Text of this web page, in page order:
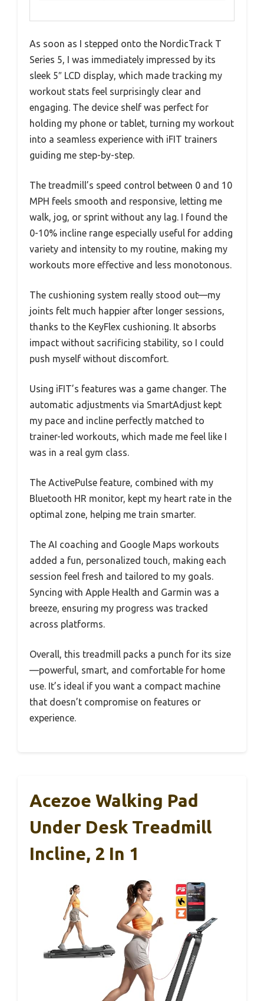
As soon as I stepped onto the NordicTrack T
Series 5, I was immediately impressed by its
sleek 5″ LCD display, which made tracking my
workout stats feel surprisingly clear and
engaging. The device shelf was perfect for
holding my phone or tablet, turning my workout
into a seamless experience with iFIT trainers
guiding me step-by-step.
The treadmill’s speed control between 0 and 10
MPH feels smooth and responsive, letting me
walk, jog, or sprint without any lag. I found the
0-10% incline range especially useful for adding
variety and intensity to my routine, making my
workouts more effective and less monotonous.
The cushioning system really stood out—my
joints felt much happier after longer sessions,
thanks to the KeyFlex cushioning. It absorbs
impact without sacrificing stability, so I could
push myself without discomfort.
Using iFIT’s features was a game changer. The
automatic adjustments via SmartAdjust kept
my pace and incline perfectly matched to
trainer-led workouts, which made me feel like I
was in a real gym class.
The ActivePulse feature, combined with my
Bluetooth HR monitor, kept my heart rate in the
optimal zone, helping me train smarter.
The AI coaching and Google Maps workouts
added a fun, personalized touch, making each
session feel fresh and tailored to my goals.
Syncing with Apple Health and Garmin was a
breeze, ensuring my progress was tracked
across platforms.
Overall, this treadmill packs a punch for its size
—powerful, smart, and comfortable for home
use. It’s ideal if you want a compact machine
that doesn’t compromise on features or
experience.
Acezoe Walking Pad
Under Desk Treadmill
Incline, 2 In 1